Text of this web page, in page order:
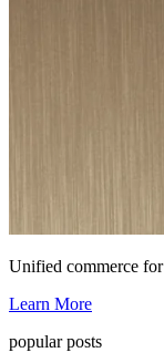
Unified commerce
Learn More
popular posts